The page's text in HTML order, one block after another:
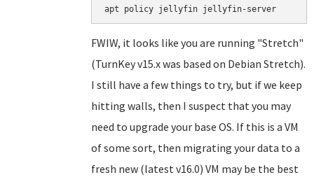
FWIW, it looks like you are running "Stretch"
(TurnKey v15.x was based on Debian Stretch).
I still have a few things to try, but if we keep
hitting walls, then I suspect that you may
need to upgrade your base OS. If this is a VM
of some sort, then migrating your data to a
fresh new (latest v16.0) VM may be the best